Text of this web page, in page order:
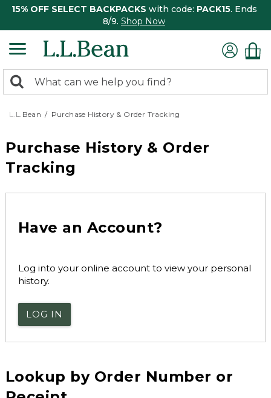
15% OFF SELECT BACKPACKS with code: PACK15. Ends
8/9. Shop Now
search
returned.
Search:
L.L.Bean Purchase History & Order Tracking
Purchase History & Order
Tracking
Have an Account?
Log into your online account to view your personal
history.
LOG IN
Lookup by Order Number or